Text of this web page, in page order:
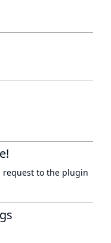
request to the plugin